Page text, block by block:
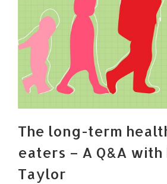
The long-term
eaters – A Q&A
Taylor